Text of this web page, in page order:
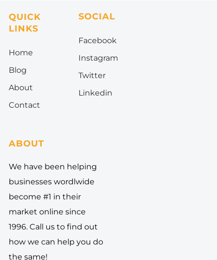
QUICK
LINKS
Home
Blog
About
Contact
SOCIAL
Facebook
Instagram
Twitter
Linkedin
ABOUT
We have been helping
businesses wordlwide
become #1 in their
market online since
1996. Call us to find out
how we can help you do
the same!